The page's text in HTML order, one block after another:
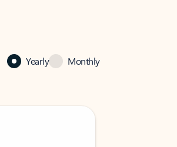
Yearly Monthly